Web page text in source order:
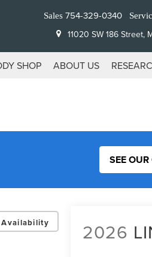
Sales 754-329-0340
11020 SW 186 Street,
SHOP ABOUT US
SEE OUR
2026